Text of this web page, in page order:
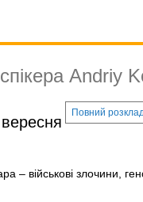
Andriy
Повний
– військові злочини,